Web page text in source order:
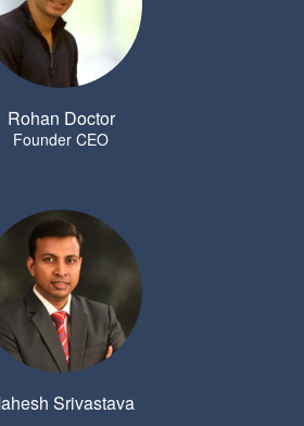
Rohan Doctor
Founder CEO
Srivastava